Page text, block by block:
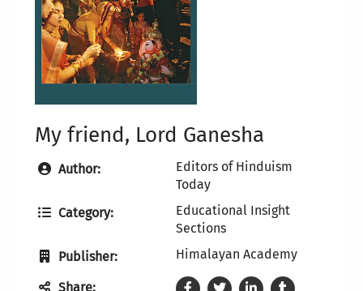
My friend, Lord Ganesha
Author:
Editors of Hinduism
Today
Category:
Educational Insight
Sections
Publisher:
Himalayan Academy
Share: